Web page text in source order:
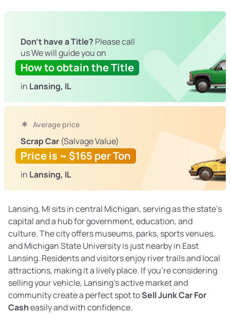
Don't have a Title? Please call
us We will guide you on
How to obtain the Title
in Lansing, IL
Average price
Scrap Car (Salvage Value)
Price is ~ $165 per Ton
in Lansing, IL
Lansing, MI sits in central Michigan, serving as the state’s
capital and a hub for government, education, and
culture. The city offers museums, parks, sports venues,
and Michigan State University is just nearby in East
Lansing. Residents and visitors enjoy river trails and local
attractions, making it a lively place. If you’re considering
selling your vehicle, Lansing’s active market and
community create a perfect spot toSell Junk Car For
Casheasily and with confidence.